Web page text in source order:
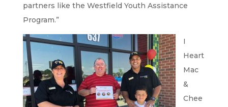
partners like the Westfield Youth Assistance
Program.”
I
Heart
Mac
&
Chee